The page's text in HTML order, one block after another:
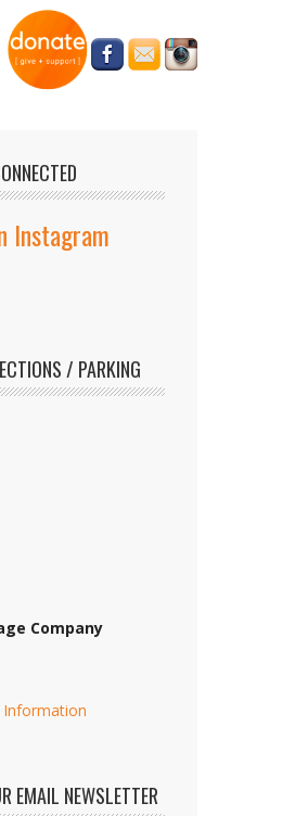
Instagram
/ PARKING
Company
Information
EMAIL NEWSLETTER